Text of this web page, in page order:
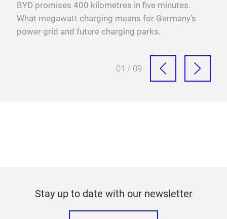
BYD promises 400 kilometres in five minutes.
What megawatt charging means for Germany’s
power grid and future charging parks.
01 / 09
Stay up to date with our newsletter